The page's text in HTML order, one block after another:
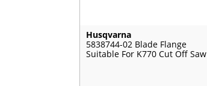
Husqvarna
5838744-02 Blade Flange
Suitable For K770 Cut Off Saw